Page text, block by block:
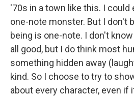
'70s in a town like this. I could
one-note monster. But I don't
being is one-note. I don't
all good, but I do think most
something hidden away
kind. So I choose to try to
about every character, even